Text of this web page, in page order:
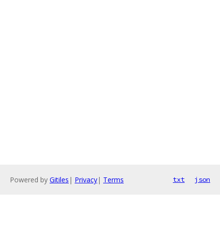
Powered by Gitiles | Privacy| Terms txt json